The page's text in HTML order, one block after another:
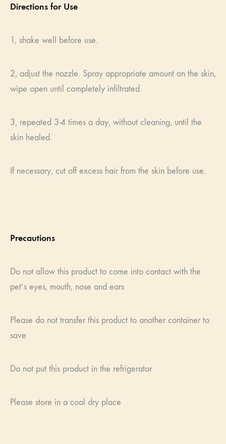
Directions for Use
1, shake well before use.
2, adjust the nozzle. Spray appropriate amount on the skin,
wipe open until completely infiltrated.
3, repeated 3-4 times a day, without cleaning, until the
skin healed.
If necessary, cut off excess hair from the skin before use.
Precautions
Do not allow this product to come into contact with the
pet’s eyes, mouth, nose and ears
Please do not transfer this product to another container to
save
Do not put this product in the refrigerator
Please store in a cool dry place